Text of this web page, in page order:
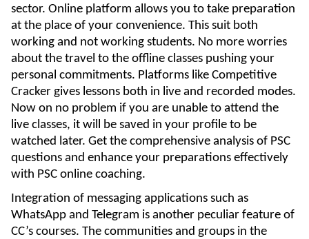
sector. Online platform allows you to take preparation
at the place of your convenience. This suit both
working and not working students. No more worries
about the travel to the offline classes pushing your
personal commitments. Platforms like Competitive
Cracker gives lessons both in live and recorded modes.
Now on no problem if you are unable to attend the
live classes, it will be saved in your profile to be
watched later. Get the comprehensive analysis of PSC
questions and enhance your preparations effectively
with PSC online coaching.
Integration of messaging applications such as
WhatsApp and Telegram is another peculiar feature of
CC’s courses. The communities and groups in the